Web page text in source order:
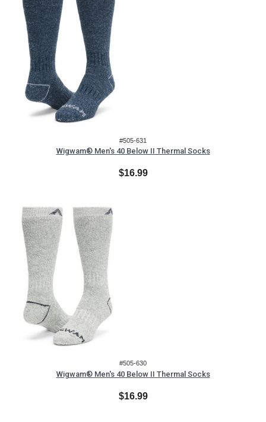
#505-631
Wigwam® Men's 40 Below II Thermal Socks
$16.99
#505-630
Wigwam® Men's 40 Below II Thermal Socks
$16.99